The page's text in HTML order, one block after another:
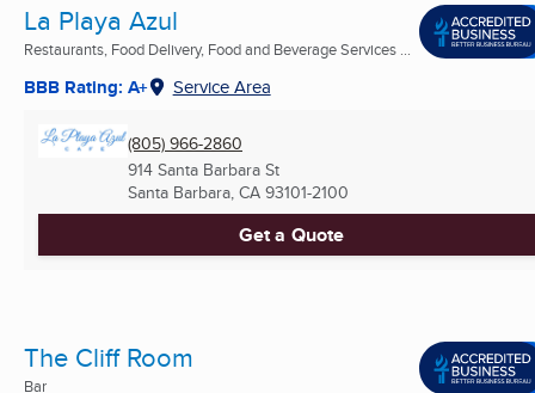
La Playa Azul
Restaurants, Food Delivery, Food and Beverage Services ...
BBB Rating: A+ Service Area
(805) 966-2860
914 Santa Barbara St
Santa Barbara, CA 93101-2100
Get a Quote
The Cliff Room
Bar